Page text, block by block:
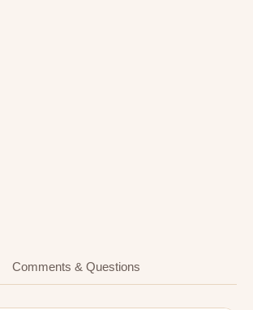
Comments & Questions